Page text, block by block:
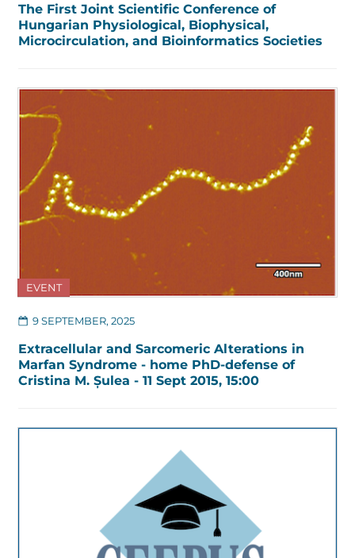
The First Joint Scientific Conference of
Hungarian Physiological, Biophysical,
Microcirculation, and Bioinformatics Societies
EVENT
9 SEPTEMBER, 2025
Extracellular and Sarcomeric Alterations in
Marfan Syndrome - home PhD-defense of
Cristina M. Șulea - 11 Sept 2015, 15:00